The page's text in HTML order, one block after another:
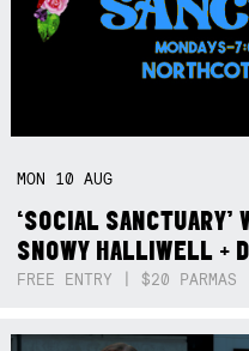
MON 10AUG
‘SOCIAL
SNOWY HALLIWELL +
FREE ENTRY | $20